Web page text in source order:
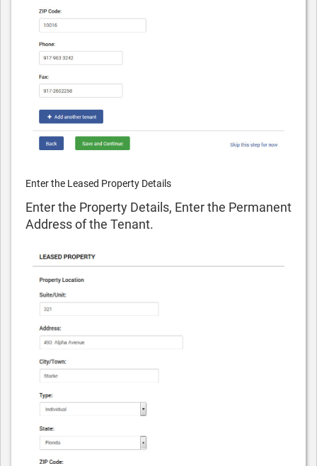
Enter the Leased Property Details
Enter the Property Details, Enter the Permanent
Address of the Tenant.